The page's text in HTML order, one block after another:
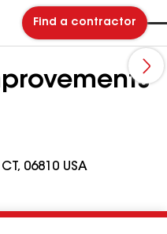
Find a contractor
06810 USA